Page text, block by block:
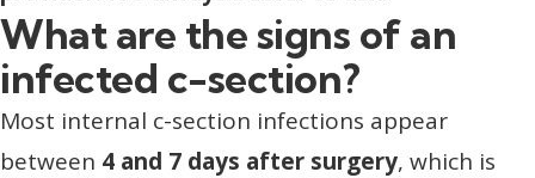
What are the signs of an
infected c-section?
Most internal c-section infections appear
between 4 and 7 days after surgery, which is